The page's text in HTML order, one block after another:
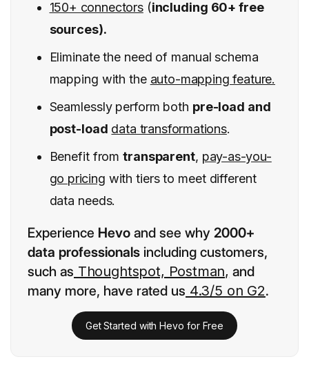
150+ connectors(including 60+ free
sources).
Eliminate the need of manual schema
mapping with the auto-mapping feature.
Seamlessly perform both pre-load and
post-load data transformations.
Benefit fromtransparent, pay-as-you-
go pricing with tiers to meet different
data needs.
Experience Hevo and see why 2000+
data professionals including customers,
such as Thoughtspot, Postman, and
many more, have rated us 4.3/5 on G2.
Get Started with Hevo for Free